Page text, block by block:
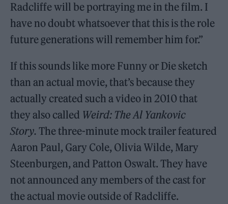
Radcliffe will be portraying me in the film. I
have no doubt whatsoever that this is the role
future generations will remember him for.”
If this sounds like more Funny or Die sketch
than an actual movie, that’s because they
actually created such a video in 2010 that
they also called Weird: The Al Yankovic
Story. The three-minute mock trailer featured
Aaron Paul, Gary Cole, Olivia Wilde, Mary
Steenburgen, and Patton Oswalt. They have
not announced any members of the cast for
the actual movie outside of Radcliffe.